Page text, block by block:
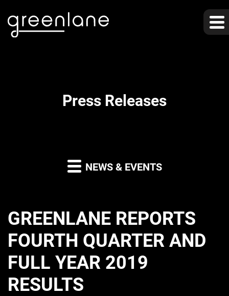
Press Releases
NEWS & EVENTS
GREENLANE REPORTS
FOURTH QUARTER AND
FULL YEAR 2019
RESULTS